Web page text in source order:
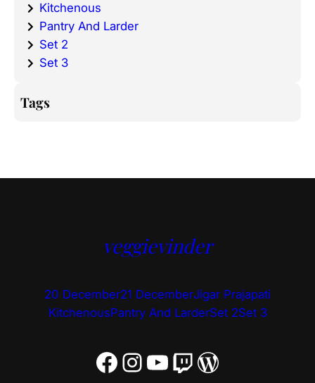
Kitchenous
Pantry And Larder
Set 2
Set 3
Tags
veggievinder
20 December21 DecemberJigar Prajapati
KitchenousPantry And LarderSet 2Set 3
Facebook Instagram YouTube Twitch WordPress